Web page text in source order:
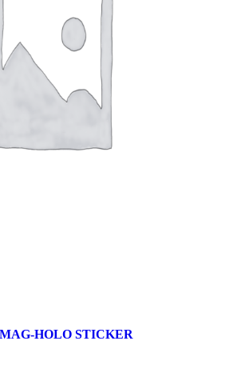
HOLO STICKER